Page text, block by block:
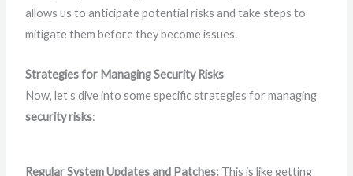
allows us to anticipate potential risks and take steps to
mitigate them before they become issues.
Strategies for Managing Security Risks
Now, let’s dive into some specific strategies for managing
security risks:
Regular System Updates and Patches: This is like getting